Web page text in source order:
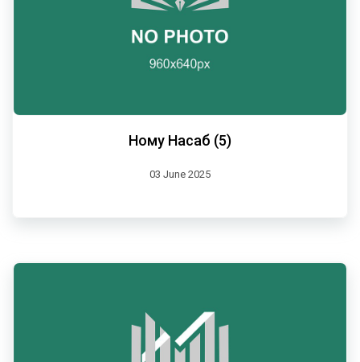
Ному Насаб (5)
03 June 2025